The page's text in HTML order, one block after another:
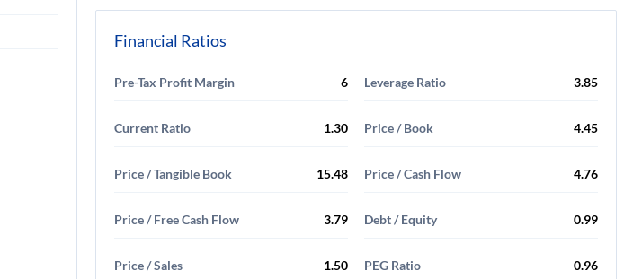
Financial Ratios
Pre-Tax Profit Margin 6 Leverage Ratio 3.85
Current Ratio 1.30 Price / Book 4.45
Price / Tangible Book 15.48 Price / Cash Flow 4.76
Price / Free Cash Flow 3.79 Debt / Equity 0.99
Price / Sales 1.50 PEG Ratio 0.96